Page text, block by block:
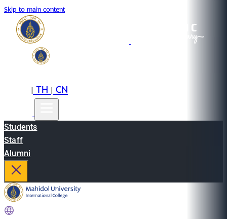
Skip to main content
|TH|CN
Students
Staff
Alumni